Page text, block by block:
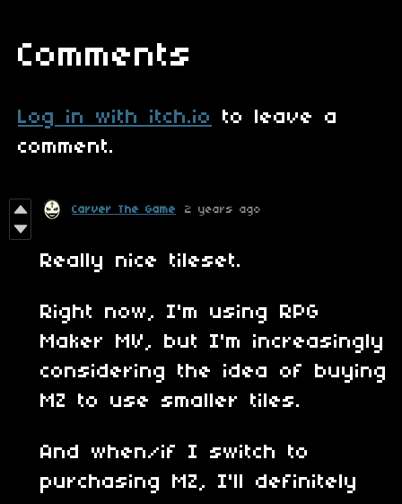
Comments
Log in with itch.io
to leave a
comment.
Carver The Game 2 years ago
Really nice tileset.
Right now, I'm using RPG
Maker MV, but I'm increasingly
considering the idea of buying
MZ to use smaller tiles.
And when/if I switch to
purchasing MZ, I'll definitely